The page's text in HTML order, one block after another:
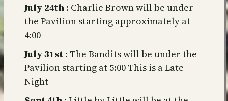
July 24th : Charlie Brown will be under
the Pavilion starting approximately at
4:00
July 31st : The Bandits will be under the
Pavilion starting at 5:00 This is a Late
Night